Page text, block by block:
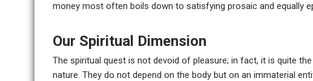
money most often boils down to satisfying prosaic and equally
Our Spiritual Dimension
The spiritual quest is not devoid of pleasure; in fact, it is quite
nature. They do not depend on the body but on an immaterial